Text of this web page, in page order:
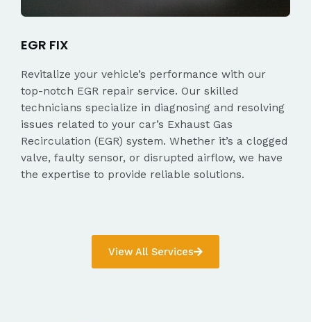
EGR FIX
Revitalize your vehicle’s performance with our
top-notch EGR repair service. Our skilled
technicians specialize in diagnosing and resolving
issues related to your car’s Exhaust Gas
Recirculation (EGR) system. Whether it’s a clogged
valve, faulty sensor, or disrupted airflow, we have
the expertise to provide reliable solutions.
View All Services